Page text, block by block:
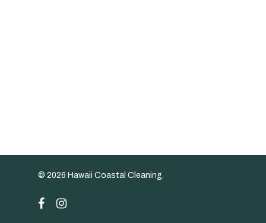
© 2026 Hawaii Coastal Cleaning.
facebookinstagram